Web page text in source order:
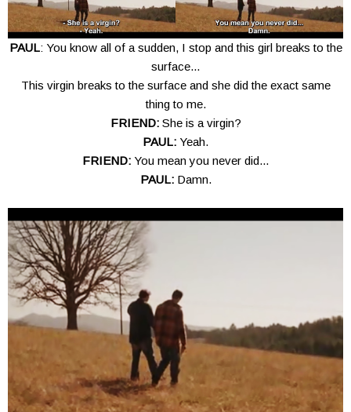
PAUL: You know all of a sudden, I stop and this girl breaks to the
surface...
This virgin breaks to the surface and she did the exact same
thing to me.
FRIEND:She is a virgin?
PAUL: Yeah.
FRIEND: You mean you never did...
PAUL:Damn.